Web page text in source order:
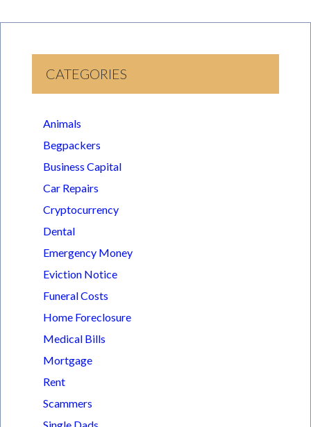
CATEGORIES
Animals
Begpackers
Business Capital
Car Repairs
Cryptocurrency
Dental
Emergency Money
Eviction Notice
Funeral Costs
Home Foreclosure
Medical Bills
Mortgage
Rent
Scammers